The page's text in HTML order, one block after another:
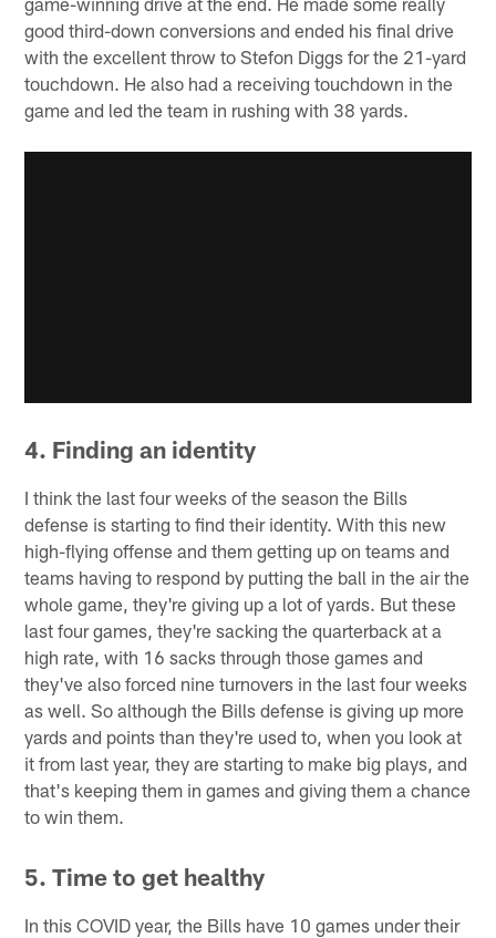
good third-down conversions and ended his final drive
with the excellent throw to Stefon Diggs for the 21-yard
touchdown. He also had a receiving touchdown in the
game and led the team in rushing with 38 yards.
4. Finding an identity
I think the last four weeks of the season the Bills
defense is starting to find their identity. With this new
high-flying offense and them getting up on teams and
teams having to respond by putting the ball in the air the
whole game, they're giving up a lot of yards. But these
last four games, they're sacking the quarterback at a
high rate, with 16 sacks through those games and
they've also forced nine turnovers in the last four weeks
as well. So although the Bills defense is giving up more
yards and points than they're used to, when you look at
it from last year, they are starting to make big plays, and
that's keeping them in games and giving them a chance
to win them.
5. Time to get healthy
In this COVID year, the Bills have 10 games under their